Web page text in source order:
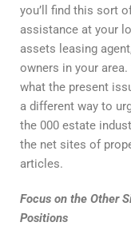
you’ll find this sort
assistance at your
assets leasing
owners in your
what the present
a different way to
the 000 estate
the net sites of
articles.
Focus on the Other
Positions